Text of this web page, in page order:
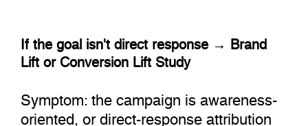
If the goal isn't direct response → Brand
Lift or Conversion Lift Study
Symptom: the campaign is awareness-
oriented, or direct-response attribution